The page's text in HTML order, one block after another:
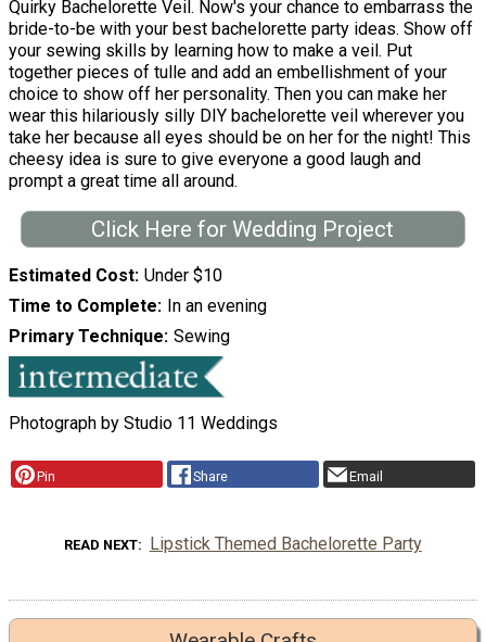
Quirky Bachelorette Veil. Now's your chance to embarrass the
bride-to-be with your best bachelorette party ideas. Show off
your sewing skills by learning how to make a veil. Put
together pieces of tulle and add an embellishment of your
choice to show off her personality. Then you can make her
wear this hilariously silly DIY bachelorette veil wherever you
take her because all eyes should be on her for the night! This
cheesy idea is sure to give everyone a good laugh and
prompt a great time all around.
Click Here for Wedding Project
Estimated Cost Under $10
Time to Complete
In an evening
Primary Technique Sewing
Photograph by Studio 11 Weddings
Pin Share Email
READ NEXT Lipstick Themed Bachelorette Party